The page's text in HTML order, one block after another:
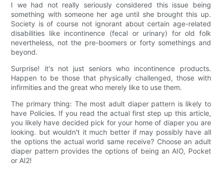
I we had not really seriously considered this issue being
something with someone her age until she brought this up.
Society is of course not ignorant about certain age-related
disabilities like incontinence (fecal or urinary) for old folk
nevertheless, not the pre-boomers or forty somethings and
beyond.
Surprise! it's not just seniors who incontinence products.
Happen to be those that physically challenged, those with
infirmities and the great who merely like to use them.
The primary thing: The most adult diaper pattern is likely to
have Policies. If you read the actual first step up this article,
you likely have decided pick for your home of diaper you are
looking. but wouldn't it much better if may possibly have all
the options the actual world same receive? Choose an adult
diaper pattern provides the options of being an AIO, Pocket
or AI2!